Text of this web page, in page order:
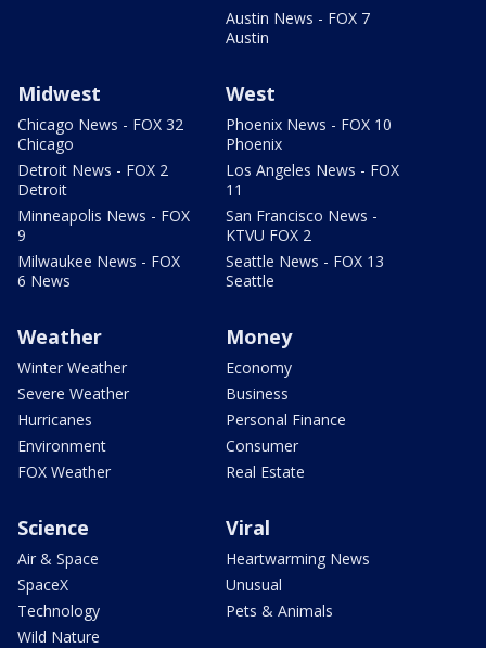
Austin News - FOX 7
Austin
Midwest
Chicago News - FOX 32
Chicago
Detroit News - FOX 2
Detroit
Minneapolis News - FOX
9
Milwaukee News - FOX
6 News
West
Phoenix News - FOX 10
Phoenix
Los Angeles News - FOX
11
San Francisco News -
KTVU FOX 2
Seattle News - FOX 13
Seattle
Weather
Winter Weather
Severe Weather
Hurricanes
Environment
FOX Weather
Money
Economy
Business
Personal Finance
Consumer
Real Estate
Science
Air & Space
SpaceX
Technology
Wild Nature
Viral
Heartwarming News
Unusual
Pets & Animals